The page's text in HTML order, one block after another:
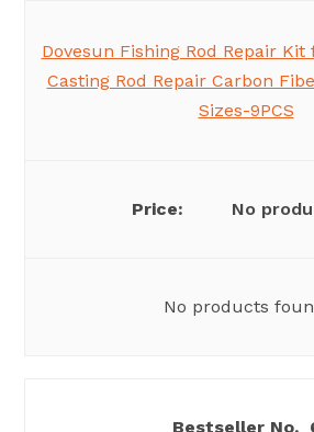
Dovesun Fishing Rod Repair Kit
Casting Rod Repair Carbon
Sizes-9PCS
No
No products